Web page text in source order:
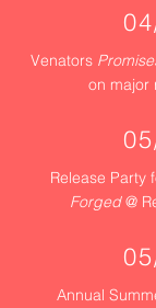
Venators
on major
Release Party
Forged@
Annual